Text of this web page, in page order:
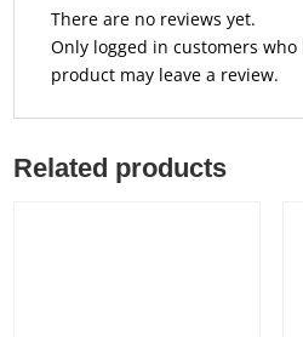
There are no reviews yet.
Only logged in customers
product may leave a review.
Related products